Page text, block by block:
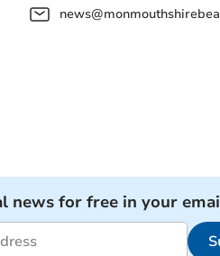
news for free in your